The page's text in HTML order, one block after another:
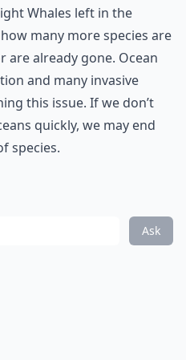
Whales left in the
many more species are
already gone. Ocean
and many invasive
this issue. If we don’t
quickly, we may end
species.
Ask